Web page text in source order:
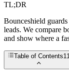
TL;DR
Bounceshield
leads. We compare
and show where a
Table of Contents